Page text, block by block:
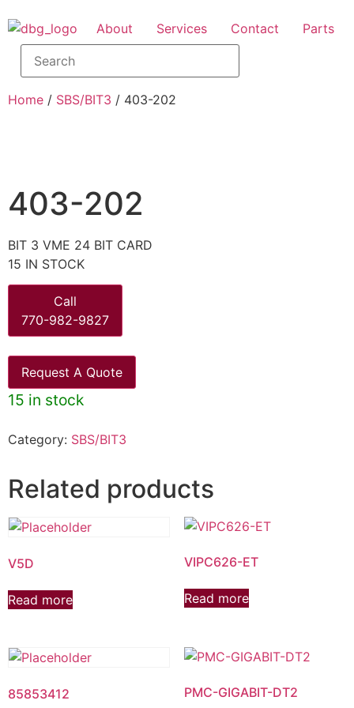
About Services Contact Parts
Home / SBS/BIT3 / 403-202
403-202
BIT 3 VME 24 BIT CARD
15 IN STOCK
Call
770-982-9827
Request A Quote
15 in stock
Category: SBS/BIT3
Related products
V5D
Read more
VIPC626-ET
Read more
85853412 PMC-GIGABIT-DT2